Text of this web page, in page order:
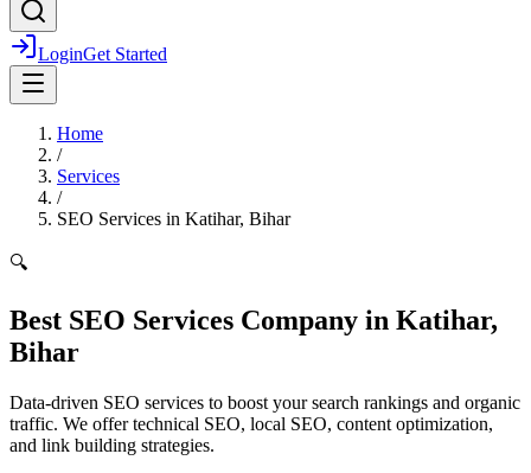
LoginGet Started
Home
/
Services
/
SEO Services in Katihar, Bihar
🔍
Best SEO Services Company in Katihar,
Bihar
Data-driven SEO services to boost your search rankings and organic
traffic. We offer technical SEO, local SEO, content optimization,
and link building strategies.